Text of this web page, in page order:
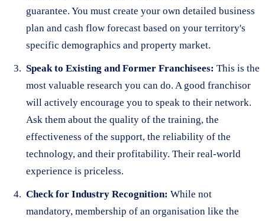
guarantee. You must create your own detailed business
plan and cash flow forecast based on your territory's
specific demographics and property market.
Speak to Existing and Former Franchisees: This is the
most valuable research you can do. A good franchisor
will actively encourage you to speak to their network.
Ask them about the quality of the training, the
effectiveness of the support, the reliability of the
technology, and their profitability. Their real-world
experience is priceless.
Check for Industry Recognition: While not
mandatory, membership of an organisation like the